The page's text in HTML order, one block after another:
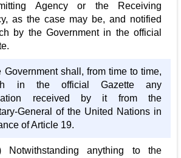
Agency or the Receiving
as the case may be, and notified
by the Government in the official
Government shall, from time to time,
in the official Gazette any
received by it from the
General of the United Nations in
of Article 19.
Notwithstanding anything to the